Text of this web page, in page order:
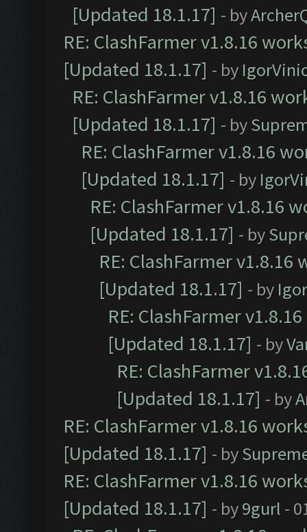
[Updated 18.1.17] - by
RE: ClashFarmer v1.8.16
[Updated 18.1.17] - by
RE: ClashFarmer v1.8.16
[Updated 18.1.17] - by
RE: ClashFarmer v1.8.16
[Updated 18.1.17] - by
RE: ClashFarmer v1.8.16
[Updated 18.1.17] - by
RE: ClashFarmer
[Updated 18.1.17] - by
RE: ClashFarmer
[Updated 18.1.17] - by
RE: ClashFarmer
[Updated 18.1.17] - by
RE: ClashFarmer v1.8.16
[Updated 18.1.17] - by
RE: ClashFarmer v1.8.16
[Updated 18.1.17] - by9gurl -